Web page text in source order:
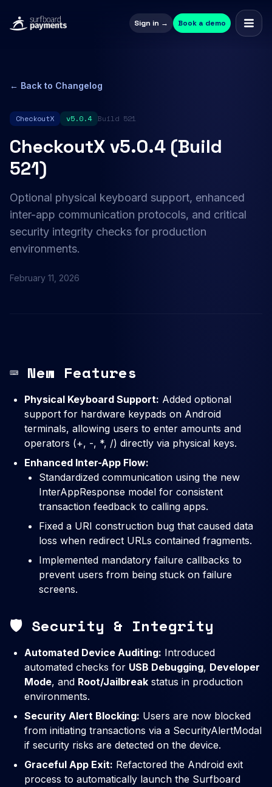
Sign in → Book a demo
← Back to Changelog
CheckoutX v5.0.4 Build 521
CheckoutX v5.0.4 (Build
521)
Optional physical keyboard support, enhanced
inter-app communication protocols, and critical
security integrity checks for production
environments.
February 11, 2026
⌨️ New Features
Physical Keyboard Support: Added optional
support for hardware keypads on Android
terminals, allowing users to enter amounts and
operators (+, -, *, /) directly via physical keys.
Enhanced Inter-App Flow:
Standardized communication using the new
InterAppResponse model for consistent
transaction feedback to calling apps.
Fixed a URI construction bug that caused data
loss when redirect URLs contained fragments.
Implemented mandatory failure callbacks to
prevent users from being stuck on failure
screens.
🛡️ Security & Integrity
Automated Device Auditing: Introduced
automated checks for USB Debugging, Developer
Mode, and Root/Jailbreak status in production
environments.
Security Alert Blocking: Users are now blocked
from initiating transactions via a SecurityAlertModal
if security risks are detected on the device.
Graceful App Exit: Refactored the Android exit
process to automatically launch the Surfboard